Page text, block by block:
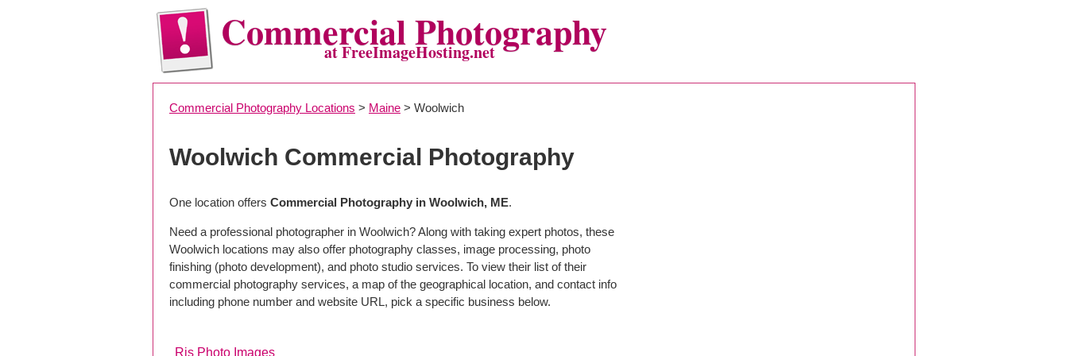
Commercial Photography
at FreeImageHosting.net
Commercial Photography Locations > Maine > Woolwich
Woolwich Commercial Photography
One location offers Commercial Photography in Woolwich, ME.
Need a professional photographer in Woolwich? Along with taking expert photos, these
Woolwich locations may also offer photography classes, image processing, photo
finishing (photo development), and photo studio services. To view their list of their
commercial photography services, a map of the geographical location, and contact info
including phone number and website URL, pick a specific business below.
Rjs Photo Images